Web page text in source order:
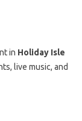
in Holiday Isle
live music, and